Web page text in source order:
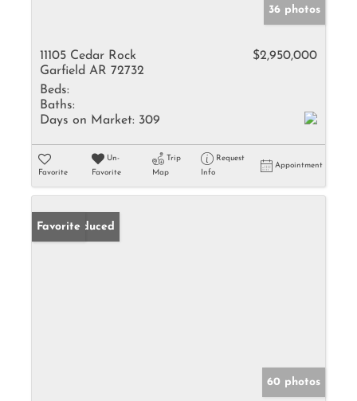
36 photos
11105 Cedar Rock
Garfield AR 72732
$2,950,000
Beds:
Baths:
Days on Market: 309
Favorite
Un-
Favorite
Trip
Map
Request
Info
Appointment
Price Reduced
Favorite
60 photos